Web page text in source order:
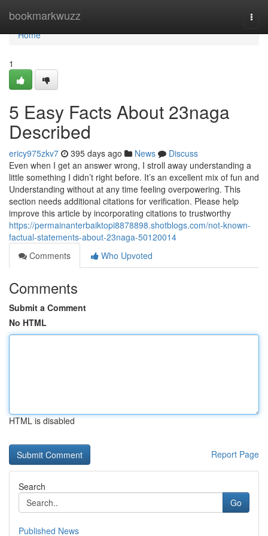
bookmarkwuzz
Home
Home
1
5 Easy Facts About 23naga
Described
ericy975zkv7 395 days ago News
Discuss
Even when I get an answer wrong, I stroll away understanding a
little something I didn’t right before. It’s an excellent mix of fun and
Understanding without at any time feeling overpowering. This
section needs additional citations for verification. Please help
improve this article by incorporating citations to trustworthy
https://permainanterbaiktopi8878898.shotblogs.com/not-known-
factual-statements-about-23naga-50120014
Comments
Who Upvoted
Comments
Submit a Comment
No HTML
HTML is disabled
Report Page
Search
Go
Published News